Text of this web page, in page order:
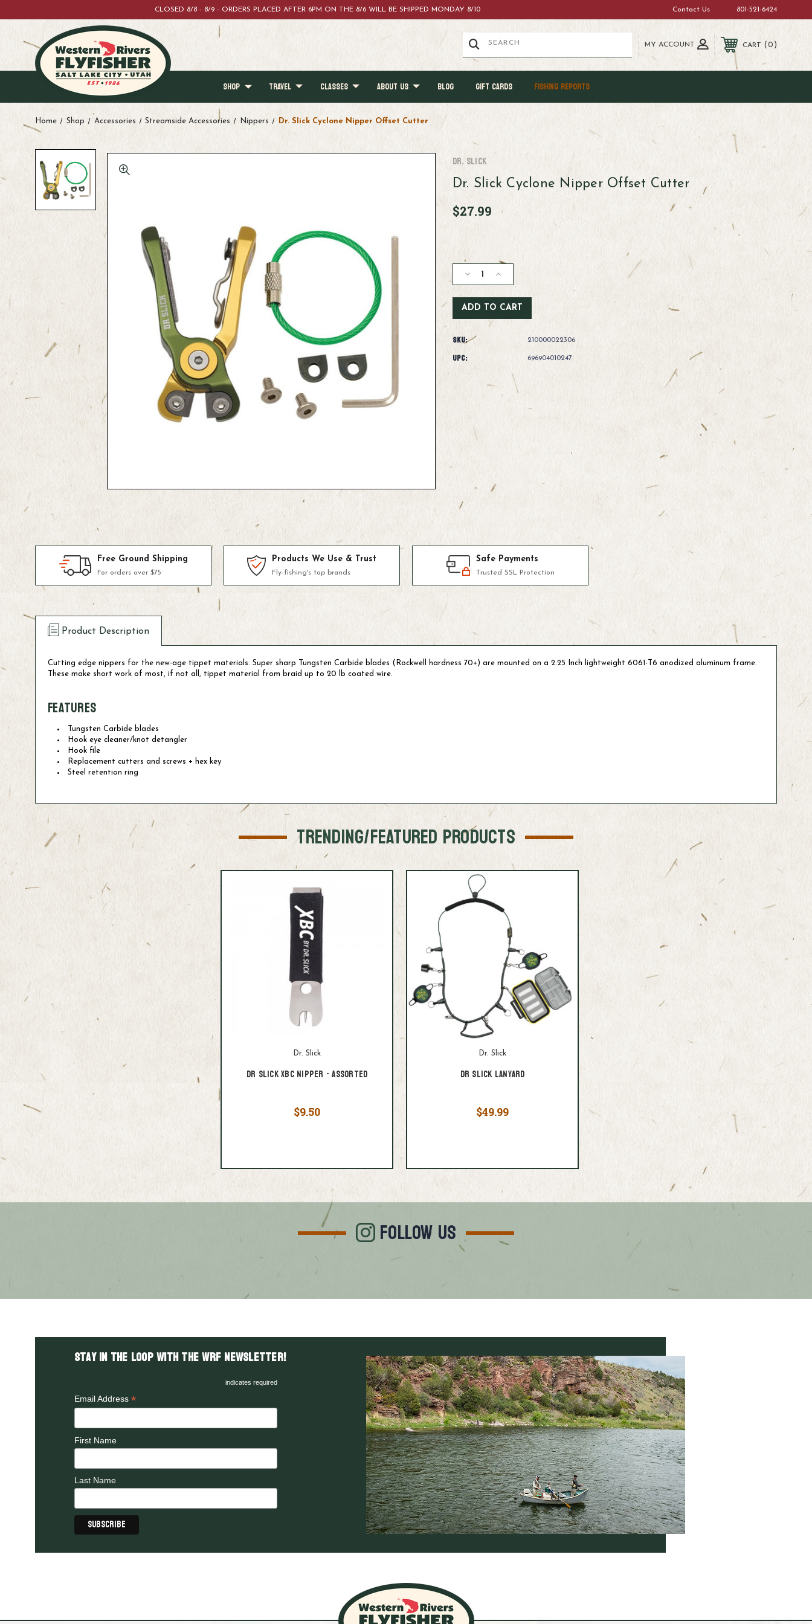
CLOSED 8/8 - 8/9 - ORDERS PLACED AFTER 6PM ON THE 8/6 WILL BE SHIPPED MONDAY 8/10 Contact Us 801-521-6424
MY ACCOUNT CART 0
SHOP TRAVEL CLASSES ABOUT US BLOG GIFT CARDS FISHING REPORTS
Home Shop Accessories Streamside Accessories Nippers Dr. Slick Cyclone Nipper Offset Cutter
Dr. Slick
Dr. Slick Cyclone Nipper Offset Cutter
$27.99
Current
Stock:
Decrease
Quantity
of
Dr.
Slick
Cyclone
Nipper
Offset
Cutter
Increase
Quantity
of
Dr.
Slick
SKU: 210000022306
UPC: 696904010247
Free Ground Shipping
For orders over $75
Products We Use & Trust
Fly-fishing's top brands
Safe Payments
Trusted SSL Protection
Product Description
Cutting edge nippers for the new-age tippet materials. Super sharp Tungsten Carbide blades (Rockwell hardness 70+) are mounted on a 2.25 Inch lightweight 6061-T6 anodized aluminum frame.
These make short work of most, if not all, tippet material from braid up to 20 lb coated wire.
Features
Tungsten Carbide blades
Hook eye cleaner/knot detangler
Hook file
Replacement cutters and screws + hex key
Steel retention ring
TRENDING/FEATURED PRODUCTS
Dr. Slick
DR Slick XBC Nipper - assorted
$9.50
Dr. Slick
Dr Slick Lanyard
$49.99
FOLLOW US
Stay in the LOOP with the WRF Newsletter!
indicates required
Email Address *
First Name
Last Name